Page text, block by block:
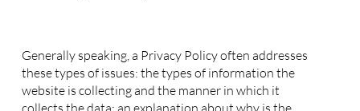
Generally speaking, a Privacy Policy often addresses
these types of issues: the types of information the
website is collecting and the manner in which it